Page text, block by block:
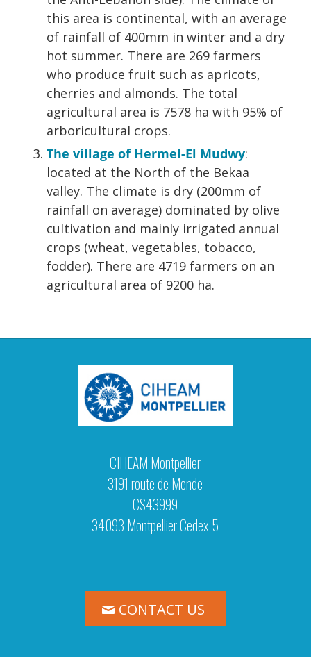
this area is continental, with an average
of rainfall of 400mm in winter and a dry
hot summer. There are 269 farmers
who produce fruit such as apricots,
cherries and almonds. The total
agricultural area is 7578 ha with 95% of
arboricultural crops.
The village of Hermel-El Mudwy:
located at the North of the Bekaa
valley. The climate is dry (200mm of
rainfall on average) dominated by olive
cultivation and mainly irrigated annual
crops (wheat, vegetables, tobacco,
fodder). There are 4719 farmers on an
agricultural area of 9200 ha.
CIHEAM Montpellier
3191 route de Mende
CS43999
34093 Montpellier Cedex 5
CONTACT US